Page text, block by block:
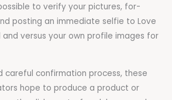
to verify your pictures, for-
posting an immediate selfie to Love
and versus your own profile images for
careful confirmation process, these
hope to produce a product or